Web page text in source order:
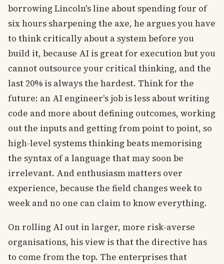
borrowing Lincoln's line about spending four of
six hours sharpening the axe, he argues you have
to think critically about a system before you
build it, because AI is great for execution but you
cannot outsource your critical thinking, and the
last 20% is always the hardest. Think for the
future: an AI engineer's job is less about writing
code and more about defining outcomes, working
out the inputs and getting from point to point, so
high-level systems thinking beats memorising
the syntax of a language that may soon be
irrelevant. And enthusiasm matters over
experience, because the field changes week to
week and no one can claim to know everything.
On rolling AI out in larger, more risk-averse
organisations, his view is that the directive has
to come from the top. The enterprises that